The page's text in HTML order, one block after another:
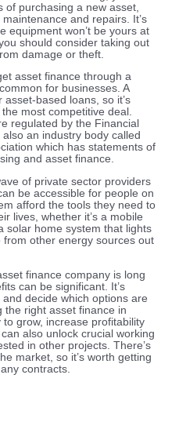
purchasing a new asset,
and repairs. It’s
equipment won’t be yours at
should consider taking out
damage or theft.
asset finance through a
for businesses. A
based loans, so it’s
most competitive deal.
regulated by the Financial
an industry body called
which has statements of
and asset finance.
of private sector providers
be accessible for people on
afford the tools they need to
lives, whether it’s a mobile
solar home system that lights
other energy sources out
finance company is long
can be significant. It’s
decide which options are
the right asset finance in
grow, increase profitability
also unlock crucial working
in other projects. There’s
market, so it’s worth getting
contracts.